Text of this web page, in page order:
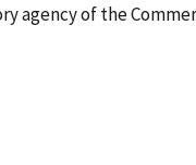
agency of the